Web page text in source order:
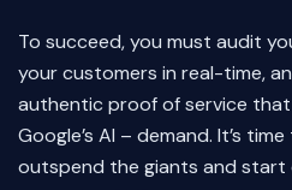
To succeed, you must audit
your customers in real-time,
authentic proof of service that
Google’s AI – demand. It’s
outspend the giants and